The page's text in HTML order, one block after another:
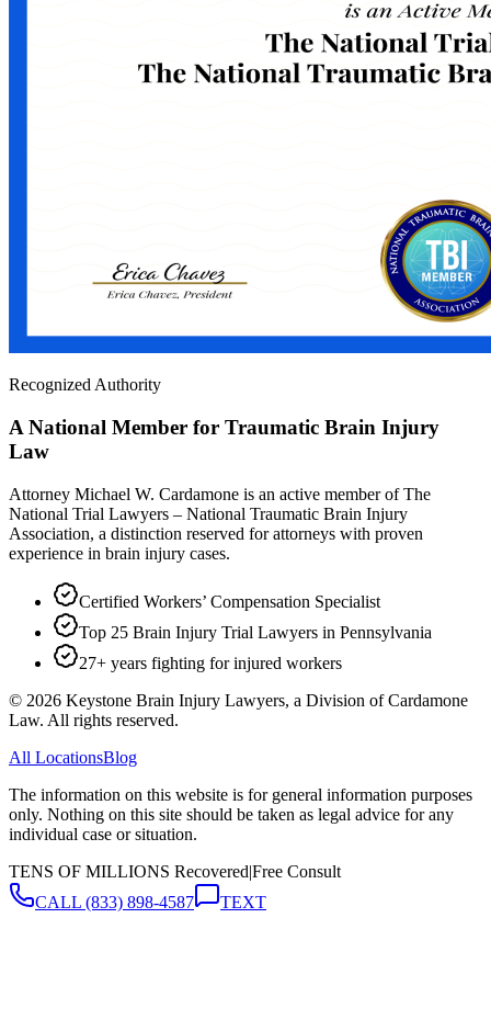
Recognized Authority
A National Member for Traumatic Brain Injury
Law
Attorney Michael W. Cardamone is an active member of The
National Trial Lawyers – National Traumatic Brain Injury
Association, a distinction reserved for attorneys with proven
experience in brain injury cases.
Certified Workers’ Compensation Specialist
Top 25 Brain Injury Trial Lawyers in Pennsylvania
27+ years fighting for injured workers
© 2026 Keystone Brain Injury Lawyers, a Division of Cardamone
Law. All rights reserved.
All LocationsBlog
The information on this website is for general information purposes
only. Nothing on this site should be taken as legal advice for any
individual case or situation.
TENS OF MILLIONS Recovered|Free Consult
CALL (833) 898-4587 TEXT